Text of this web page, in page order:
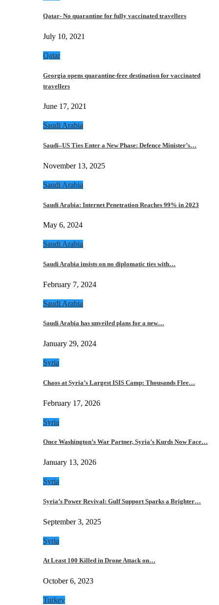
Qatar- No quarantine for fully vaccinated travellers
July 10, 2021
Qatar
Georgia opens quarantine-free destination for vaccinated
travellers
June 17, 2021
Saudi Arabia
Saudi–US Ties Enter a New Phase: Defence Minister’s…
November 13, 2025
Saudi Arabia
Saudi Arabia: Internet Penetration Reaches 99% in 2023
May 6, 2024
Saudi Arabia
Saudi Arabia insists on no diplomatic ties with…
February 7, 2024
Saudi Arabia
Saudi Arabia has unveiled plans for a new…
January 29, 2024
Syria
Chaos at Syria’s Largest ISIS Camp: Thousands Flee…
February 17, 2026
Syria
Once Washington’s War Partner, Syria’s Kurds Now Face…
January 13, 2026
Syria
Syria’s Power Revival: Gulf Support Sparks a Brighter…
September 3, 2025
Syria
At Least 100 Killed in Drone Attack on…
October 6, 2023
Turkey